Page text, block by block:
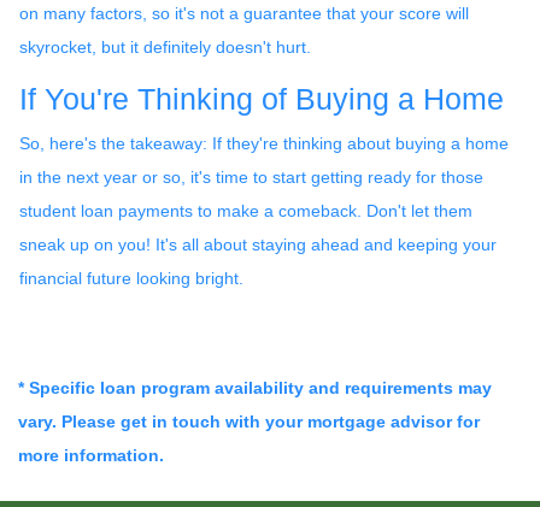
on many factors, so it's not a guarantee that your score will
skyrocket, but it definitely doesn't hurt.
If You're Thinking of Buying a Home
So, here's the takeaway: If they're thinking about buying a home
in the next year or so, it's time to start getting ready for those
student loan payments to make a comeback. Don't let them
sneak up on you! It's all about staying ahead and keeping your
financial future looking bright.
* Specific loan program availability and requirements may
vary. Please get in touch with your mortgage advisor for
more information.